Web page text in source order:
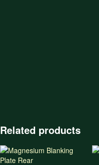
Related products